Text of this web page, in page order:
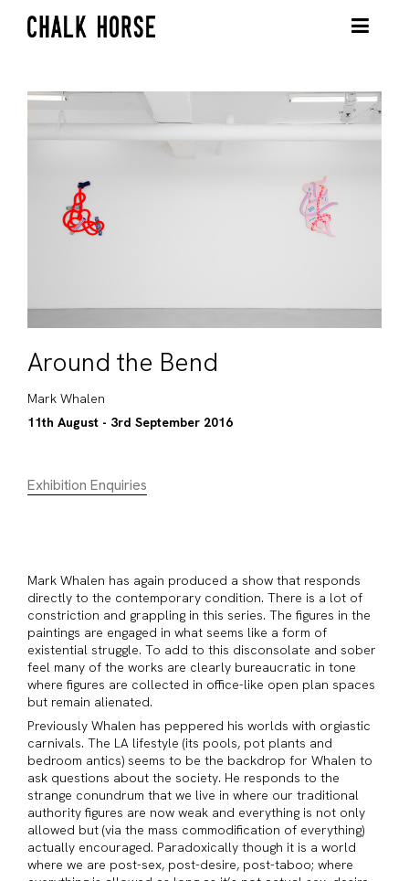
Around the Bend
Mark Whalen
11th August - 3rd September 2016
Exhibition Enquiries
Mark Whalen has again produced a show that responds
directly to the contemporary condition. There is a lot of
constriction and grappling in this series. The figures in the
paintings are engaged in what seems like a form of
existential struggle. To add to this disconsolate and sober
feel many of the works are clearly bureaucratic in tone
where figures are collected in office-like open plan spaces
but remain alienated.
Previously Whalen has peppered his worlds with orgiastic
carnivals. The LA lifestyle (its pools, pot plants and
bedroom antics) seems to be the backdrop for Whalen to
ask questions about the society. He responds to the
strange conundrum that we live in where our traditional
authority figures are now weak and everything is not only
allowed but (via the mass commodification of everything)
actually encouraged. Paradoxically though it is a world
where we are post-sex, post-desire, post-taboo; where